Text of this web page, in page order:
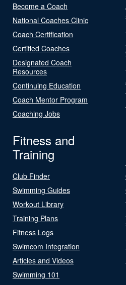
Become a Coach
National Coaches Clinic
Coach Certification
Certified Coaches
Designated Coach
Resources
Continuing Education
Coach Mentor Program
Coaching Jobs
Fitness and
Training
Club Finder
Swimming Guides
Workout Library
Training Plans
Fitness Logs
Swimcom Integration
Articles and Videos
Swimming 101